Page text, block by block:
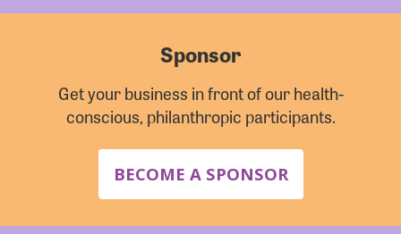
Sponsor
Get your business in front of our health-
conscious, philanthropic participants.
BECOME A SPONSOR